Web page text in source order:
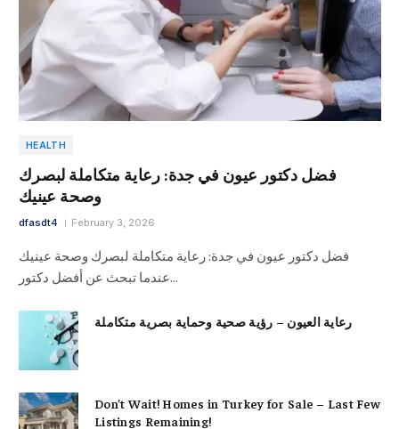
HEALTH
فضل دكتور عيون في جدة: رعاية متكاملة لبصرك
وصحة عينيك
dfasdt4 February 3, 2026
فضل دكتور عيون في جدة: رعاية متكاملة لبصرك وصحة عينيك
عندما تبحث عن أفضل دكتور…
رعاية العيون – رؤية صحية وحماية بصرية متكاملة
Don’t Wait! Homes in Turkey for Sale – Last Few
Listings Remaining!